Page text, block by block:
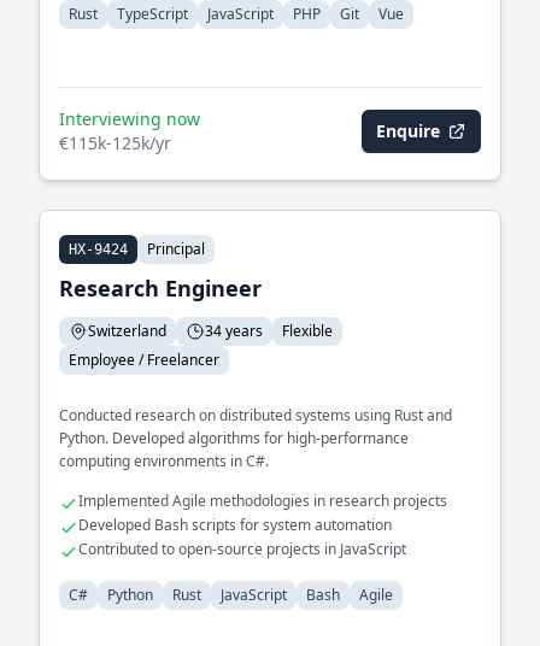
Rust TypeScript JavaScript PHP Git Vue
Interviewing now
€115k-125k/yr
Enquire
HX-9424 Principal
Research Engineer
Switzerland 34 years
Flexible
Employee / Freelancer
Conducted research on distributed systems using Rust and
Python. Developed algorithms for high-performance
computing environments in C#.
Implemented Agile methodologies in research projects
Developed Bash scripts for system automation
Contributed to open-source projects in JavaScript
C# Python Rust JavaScript Bash Agile